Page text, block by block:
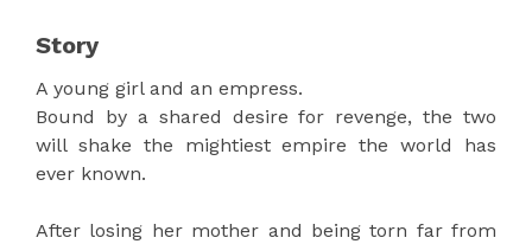
Story
A young girl and an empress.
Bound by a shared desire for revenge, the two
will shake the mightiest empire the world has
ever known.
After losing her mother and being torn far from